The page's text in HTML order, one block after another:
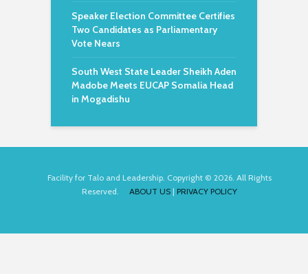
Speaker Election Committee Certifies
Two Candidates as Parliamentary
Vote Nears
South West State Leader Sheikh Aden
Madobe Meets EUCAP Somalia Head
in Mogadishu
Facility for Talo and Leadership. Copyright © 2026. All Rights
Reserved. ABOUT US | PRIVACY POLICY